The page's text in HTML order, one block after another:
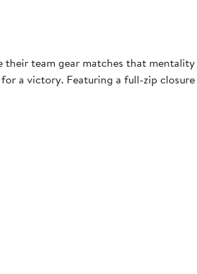
team gear matches that
a victory. Featuring a full-zip